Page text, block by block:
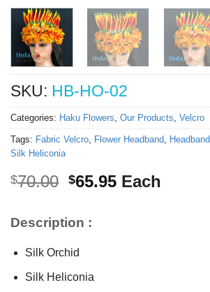
SKU: HB-HO-02
Categories: Haku Flowers, Our Products, Velcro
Tags: Fabric Velcro, Flower Headband, Headband
Silk Heliconia
$70.00 Original
$70.00.
$65.95Current
Each
Description :
Silk Orchid
Silk Heliconia